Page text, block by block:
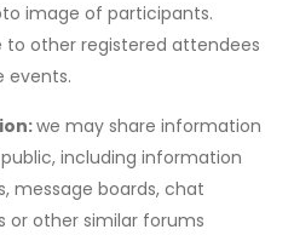
image of participants.
to other registered attendees
events.
we may share information
including information
message boards, chat
or other similar forums